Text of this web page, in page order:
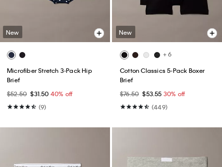
New
Microfiber Stretch 3-Pack Hip
Brief
$52.50 $31.50 40% off
(9)
New
+ 6
Cotton Classics 5-Pack Boxer
Brief
$76.50 $53.55 30% off
(449)